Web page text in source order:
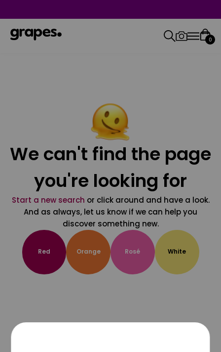
0
We can't find the page
you're looking for
Start a new search or click around and have a look.
And as always, let us know if we can help you
discover something new.
Red Orange Rosé White